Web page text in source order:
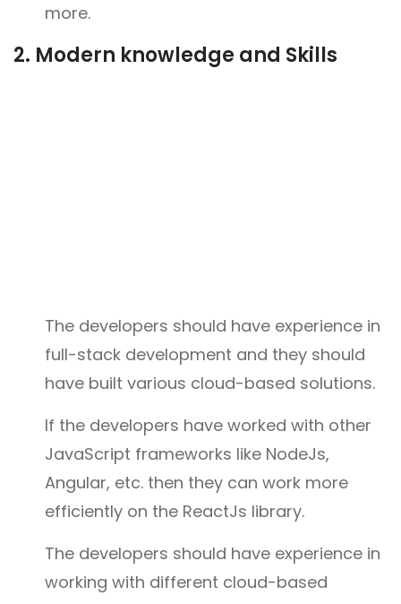
more.
2. Modern knowledge and Skills
The developers should have experience in
full-stack development and they should
have built various cloud-based solutions.
If the developers have worked with other
JavaScript frameworks like NodeJs,
Angular, etc. then they can work more
efficiently on the ReactJs library.
The developers should have experience in
working with different cloud-based